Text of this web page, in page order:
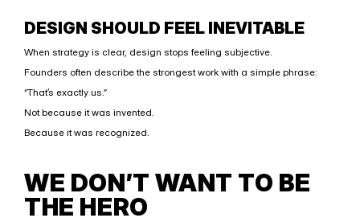
DESIGN SHOULD FEEL INEVITABLE
When strategy is clear, design stops feeling subjective.
Founders often describe the strongest work with a simple phrase:
“That’s exactly us.”
Not because it was invented.
Because it was recognized.
WE DON’T WANT TO BE
THE HERO